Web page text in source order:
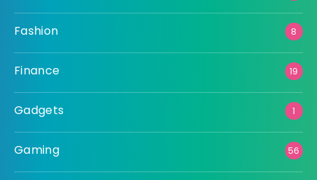
Fashion 8
Finance 19
Gadgets 1
Gaming 56